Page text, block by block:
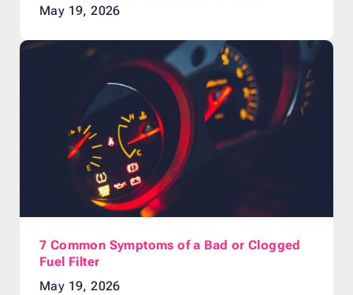
May 19, 2026
7 Common Symptoms of a Bad or Clogged
Fuel Filter
May 19, 2026